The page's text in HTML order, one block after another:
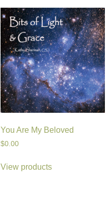
You Are My Beloved
$0.00
View products